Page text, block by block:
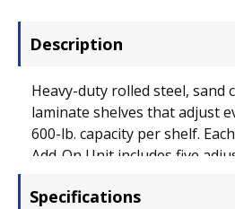
Description
Heavy-duty rolled steel, sand
laminate shelves that adjust
600-lb. capacity per shelf.
Add-On Unit includes five
Sand; Overall Width: 36";
Specifications